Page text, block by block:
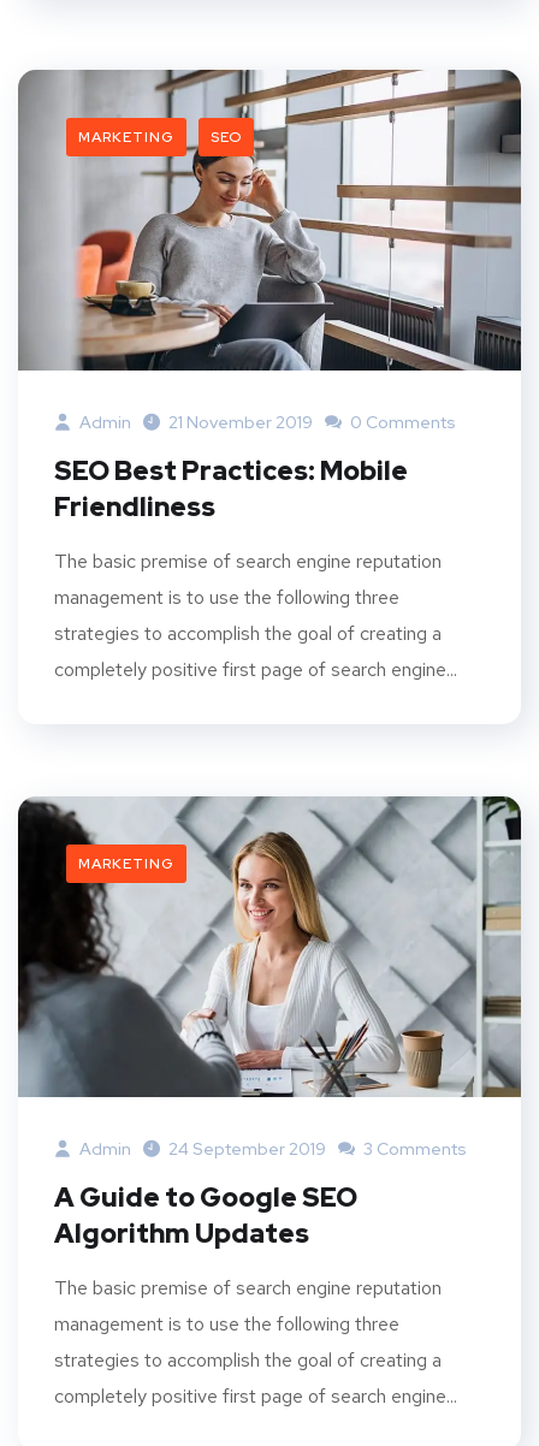
MARKETING SEO
Admin 21 November 2019 0 Comments
SEO Best Practices: Mobile
Friendliness
The basic premise of search engine reputation
management is to use the following three
strategies to accomplish the goal of creating a
completely positive first page of search engine...
MARKETING
Admin 24 September 2019 3 Comments
A Guide to Google SEO
Algorithm Updates
The basic premise of search engine reputation
management is to use the following three
strategies to accomplish the goal of creating a
completely positive first page of search engine...